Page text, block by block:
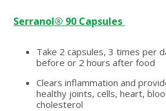
Serranol® 90 Capsules
Take 2 capsules, 3 times per
before or 2 hours after food
Clears inflammation and
healthy joints, cells, heart,
cholesterol